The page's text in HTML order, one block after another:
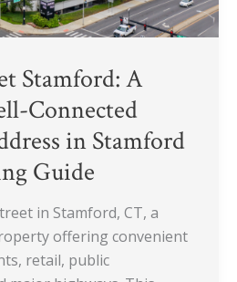
Stamford: A
Connected
in Stamford
Guide
in Stamford, CT, a
offering convenient
retail, public